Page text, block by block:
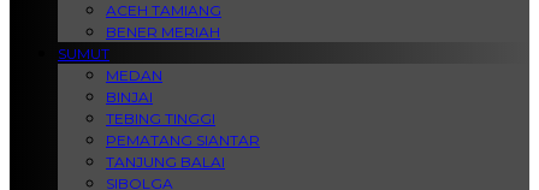
ACEH TAMIANG
BENER MERIAH
SUMUT
MEDAN
BINJAI
TEBING TINGGI
PEMATANG SIANTAR
TANJUNG BALAI
SIBOLGA